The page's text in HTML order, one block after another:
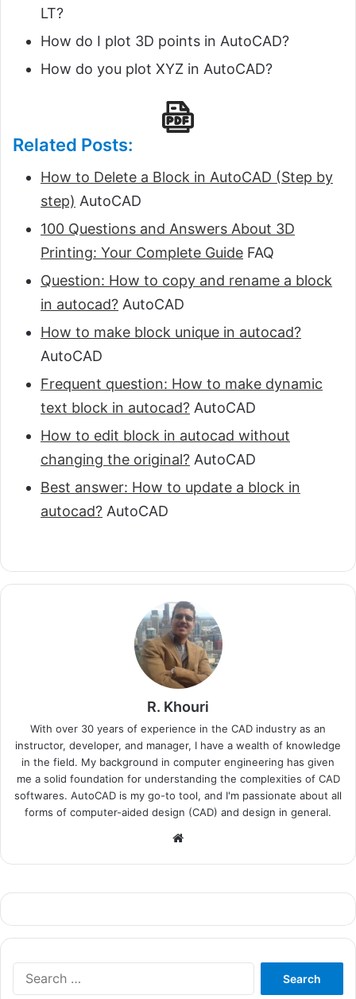
LT?
How do I plot 3D points in AutoCAD?
How do you plot XYZ in AutoCAD?
Related Posts:
How to Delete a Block in AutoCAD (Step by
step) AutoCAD
100 Questions and Answers About 3D
Printing: Your Complete Guide FAQ
Question: How to copy and rename a block
in autocad? AutoCAD
How to make block unique in autocad?
AutoCAD
Frequent question: How to make dynamic
text block in autocad? AutoCAD
How to edit block in autocad without
changing the original? AutoCAD
Best answer: How to update a block in
autocad? AutoCAD
R. Khouri
With over 30 years of experience in the CAD industry as an
instructor, developer, and manager, I have a wealth of knowledge
in the field. My background in computer engineering has given
me a solid foundation for understanding the complexities of CAD
softwares. AutoCAD is my go-to tool, and I'm passionate about all
forms of computer-aided design (CAD) and design in general.